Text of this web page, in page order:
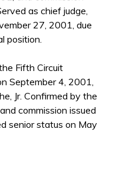
as chief judge,
27, 2001, due
position.
Fifth Circuit
September 4, 2001,
Jr. Confirmed by the
commission issued
senior status on May